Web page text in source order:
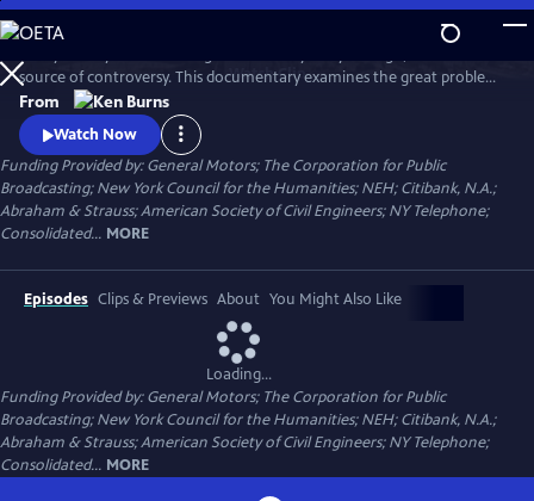
Skip
to
Main
Content
WatchClip
source of controversy. This documentary examines the great problems
and ingenious solutions that marked the construction of the Brooklyn
Bridge. From conception to construction, it traces the bridge's
transformation from a spectacular feat of heroic engineering to an
honored symbol in American culture.
From
Watch Now
Funding Provided by: General Motors; The Corporation for Public
Broadcasting; New York Council for the Humanities; NEH; Citibank, N.A.;
Abraham & Strauss; American Society of Civil Engineers; NY Telephone;
Consolidated... MORE
Episodes Clips & Previews About You Might Also Like
Loading...
Funding Provided by: General Motors; The Corporation for Public
Broadcasting; New York Council for the Humanities; NEH; Citibank, N.A.;
Abraham & Strauss; American Society of Civil Engineers; NY Telephone;
Consolidated... MORE